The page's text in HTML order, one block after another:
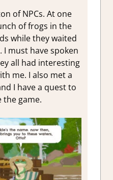
of NPCs. At one
of frogs in the
while they waited
must have spoken
all had interesting
me. I also met a
I have a quest to
the game.